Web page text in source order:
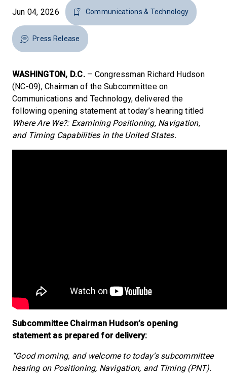
Jun 04, 2026 Communications & Technology
Press Release
WASHINGTON, D.C.– Congressman Richard Hudson
(NC-09), Chairman of the Subcommittee on
Communications and Technology, delivered the
following opening statement at today’s hearing titled
Where Are We?: Examining Positioning, Navigation,
and Timing Capabilities in the United States.
Subcommittee Chairman Hudson’s opening
statement as prepared for delivery:
“Good morning, and welcome to today’s subcommittee
hearing on Positioning, Navigation, and Timing (PNT).